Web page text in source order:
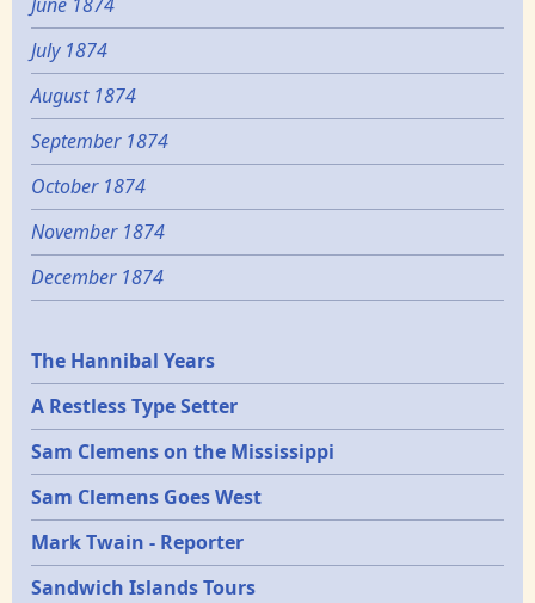
July 1874
August 1874
September 1874
October 1874
November 1874
December 1874
Epochs
The Hannibal Years
A Restless Type Setter
Sam Clemens on the Mississippi
Sam Clemens Goes West
Mark Twain - Reporter
Sandwich Islands Tours